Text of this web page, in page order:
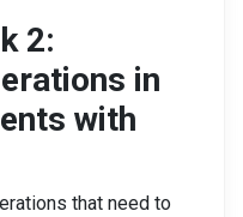
2:
in
with
that need to